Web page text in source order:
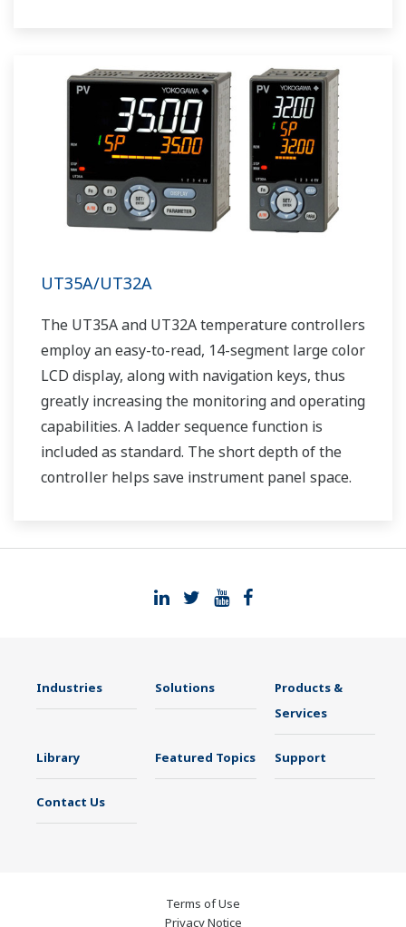
UT35A/UT32A
The UT35A and UT32A temperature controllers
employ an easy-to-read, 14-segment large color
LCD display, along with navigation keys, thus
greatly increasing the monitoring and operating
capabilities. A ladder sequence function is
included as standard. The short depth of the
controller helps save instrument panel space.
Industries Solutions
Products &
Services
Library Featured Topics Support
Contact Us
Terms of Use
Privacy Notice